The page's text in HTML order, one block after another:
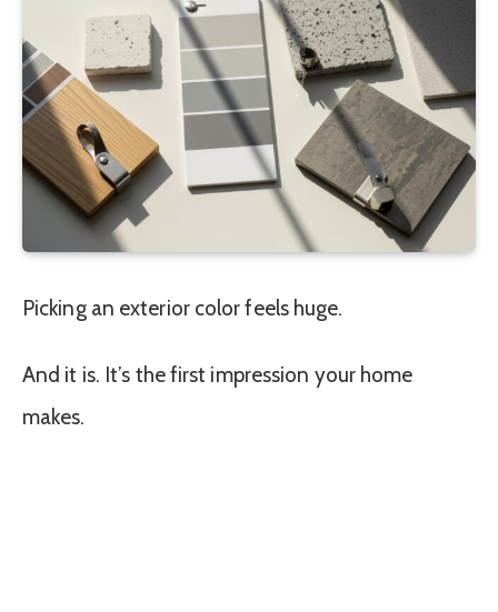
Picking an exterior color feels huge.
And it is. It’s the first impression your home
makes.